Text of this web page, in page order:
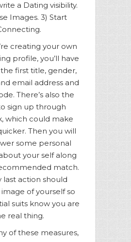
a Dating visibility.
Images. 3) Start
creating your own
profile, you’ll have
first title, gender,
email address and
There’s also the
sign up through
which could make
Then you will
some personal
your self along
match.
last action should
of yourself so
suits know you are
real thing.
of these measures,